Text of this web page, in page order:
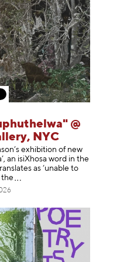
@
NYC
exhibition of new
an isiXhosa word in the
as ‘unable to
the